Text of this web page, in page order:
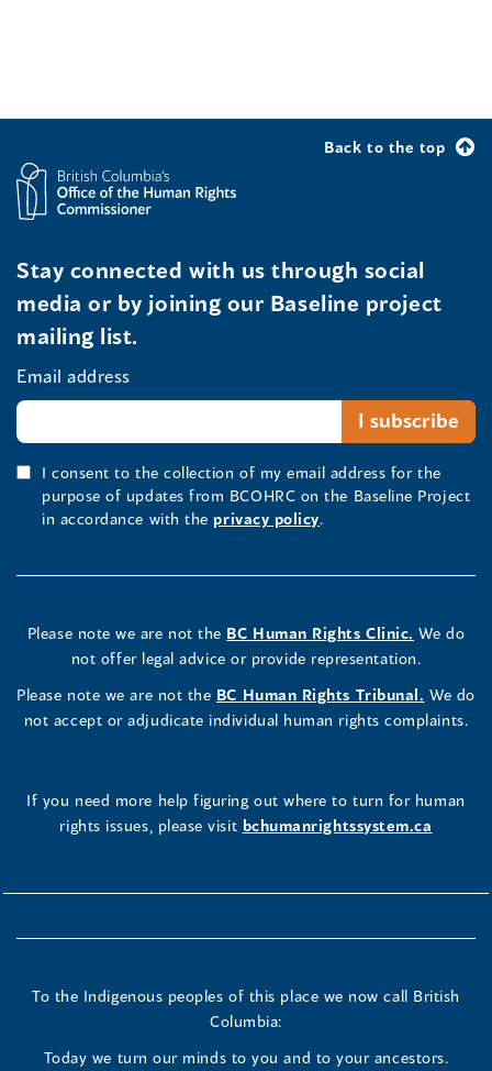
Back to the top
Stay connected with us through social
media or by joining our Baseline project
mailing list.
Email address
I consent to the collection of my email address for the
purpose of updates from BCOHRC on the Baseline Project
in accordance with the privacy policy.
Please note we are not the BC Human Rights Clinic. We do
not offer legal advice or provide representation.
Please note we are not the BC Human Rights Tribunal. We do
not accept or adjudicate individual human rights complaints.
If you need more help figuring out where to turn for human
rights issues, please visit bchumanrightssystem.ca
To the Indigenous peoples of this place we now call British
Columbia:
Today we turn our minds to you and to your ancestors.